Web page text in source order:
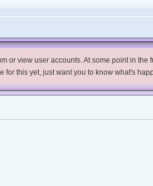
or view user accounts. At some point in
this yet, just want you to know what's